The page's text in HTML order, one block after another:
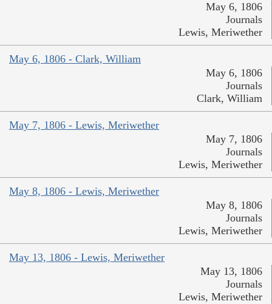
May 6, 1806
Journals
Lewis, Meriwether
May 6, 1806 - Clark, William
May 6, 1806
Journals
Clark, William
May 7, 1806 - Lewis, Meriwether
May 7, 1806
Journals
Lewis, Meriwether
May 8, 1806 - Lewis, Meriwether
May 8, 1806
Journals
Lewis, Meriwether
May 13, 1806 - Lewis, Meriwether
May 13, 1806
Journals
Lewis, Meriwether